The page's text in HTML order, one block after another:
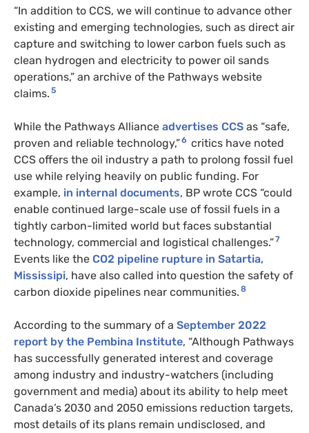
“In addition to CCS, we will continue to advance other
existing and emerging technologies, such as direct air
capture and switching to lower carbon fuels such as
clean hydrogen and electricity to power oil sands
operations,” an archive of the Pathways website
claims. 5
While the Pathways Alliance advertises CCS as “safe,
proven and reliable technology,”6 critics have noted
CCS offers the oil industry a path to prolong fossil fuel
use while relying heavily on public funding. For
example, in internal documents, BP wrote CCS “could
enable continued large-scale use of fossil fuels in a
tightly carbon-limited world but faces substantial
technology, commercial and logistical challenges.”7
Events like the CO2 pipeline rupture in Satartia,
Mississipi, have also called into question the safety of
carbon dioxide pipelines near communities. 8
According to the summary of a September 2022
report by the Pembina Institute, “Although Pathways
has successfully generated interest and coverage
among industry and industry-watchers (including
government and media) about its ability to help meet
Canada’s 2030 and 2050 emissions reduction targets,
most details of its plans remain undisclosed, and